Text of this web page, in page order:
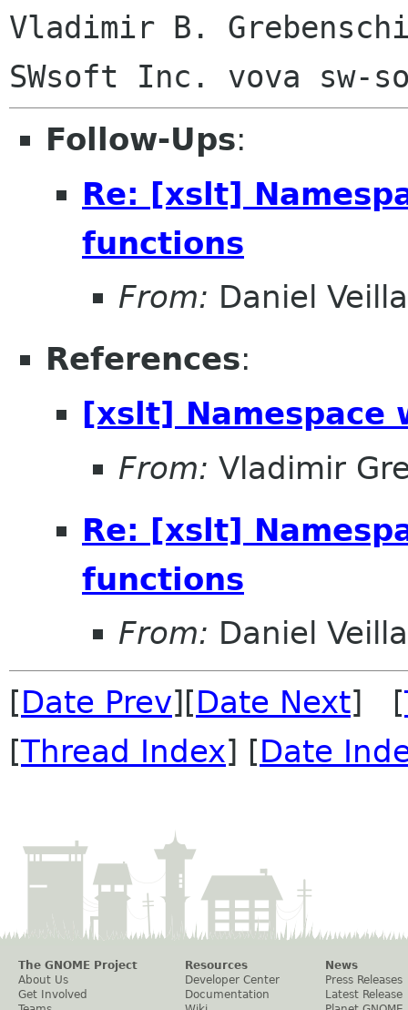
Vladimir B.
Follow-Ups:
Re: [xslt]
functions
From: Daniel
References:
[xslt] Namespace
From: Vladimir
Re: [xslt]
functions
From: Daniel
[Date Prev][Date Next] [
[Thread Index] [Date
The GNOME Project
About Us
Get Involved
Resources
Developer Center
Documentation
News
Press Releases
Latest Release